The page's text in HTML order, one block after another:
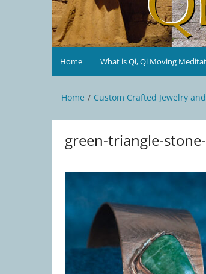
Home What is Qi, Qi Moving
Home Custom Crafted Jewelry
green-triangle-